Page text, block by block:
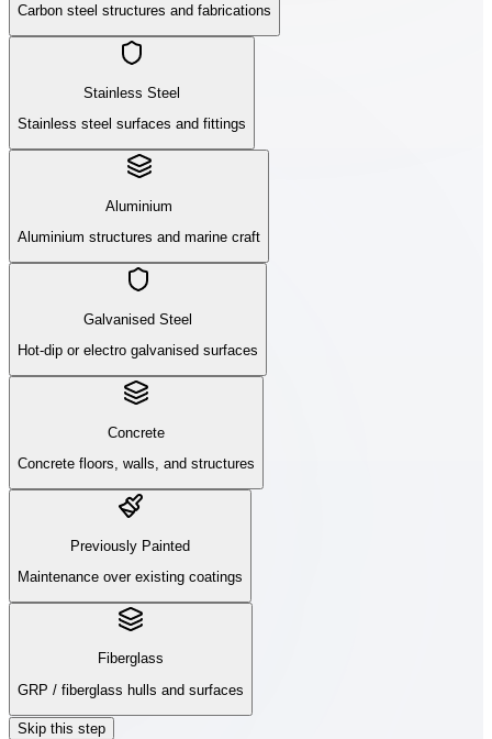
Carbon steel structures and fabrications
Stainless Steel
Stainless steel surfaces and fittings
Aluminium
Aluminium structures and marine craft
Galvanised Steel
Hot-dip or electro galvanised surfaces
Concrete
Concrete floors, walls, and structures
Previously Painted
Maintenance over existing coatings
Fiberglass
GRP / fiberglass hulls and surfaces
Skip this step